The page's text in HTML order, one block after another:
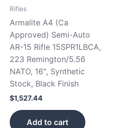
Rifles
Armalite A4 (Ca
Approved) Semi-Auto
AR-15 Rifle 15SPR1LBCA,
223 Remington/5.56
NATO, 16″, Synthetic
Stock, Black Finish
$1,527.44
Add to cart